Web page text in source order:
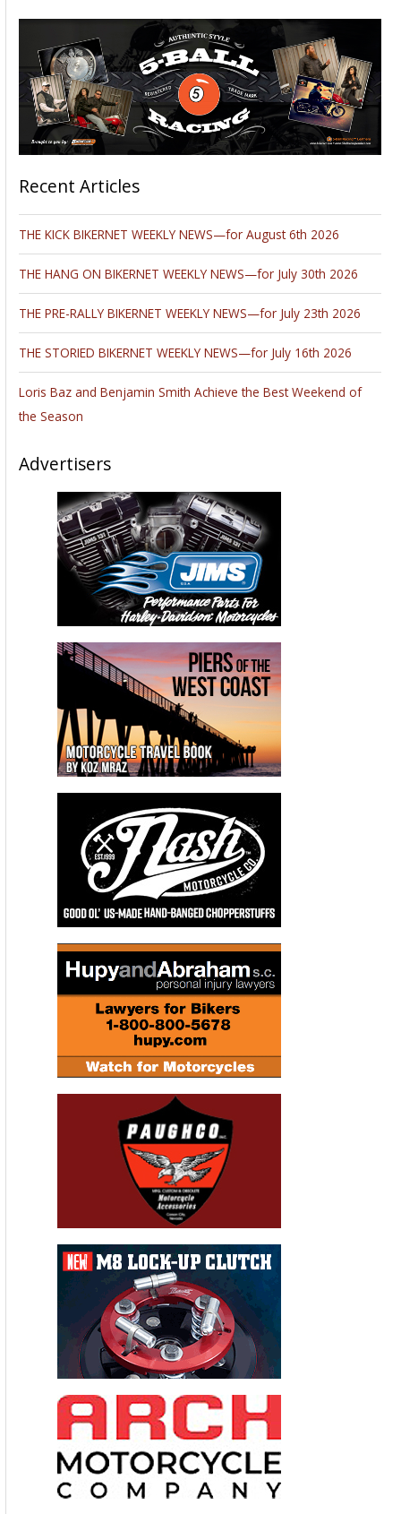
Recent Articles
THE KICK BIKERNET WEEKLY NEWS—for August 6th 2026
THE HANG ON BIKERNET WEEKLY NEWS—for July 30th 2026
THE PRE-RALLY BIKERNET WEEKLY NEWS—for July 23th 2026
THE STORIED BIKERNET WEEKLY NEWS—for July 16th 2026
Loris Baz and Benjamin Smith Achieve the Best Weekend of
the Season
Advertisers